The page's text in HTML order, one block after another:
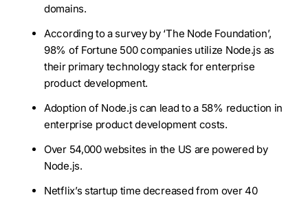
domains.
According to a survey by ‘The Node Foundation’,
98% of Fortune 500 companies utilize Node.js as
their primary technology stack for enterprise
product development.
Adoption of Node.js can lead to a 58% reduction in
enterprise product development costs.
Over 54,000 websites in the US are powered by
Node.js.
Netflix’s startup time decreased from over 40